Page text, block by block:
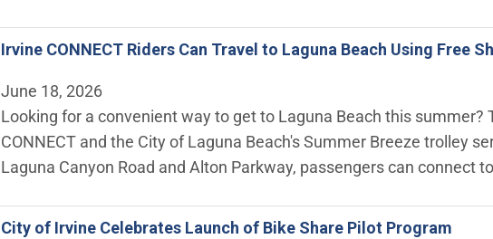
Irvine CONNECT Riders Can Travel to Laguna Beach Using Free
June 18, 2026
Looking for a convenient way to get to Laguna Beach this
CONNECT and the City of Laguna Beach's Summer Breeze trolley
Laguna Canyon Road and Alton Parkway, passengers can connect
City of Irvine Celebrates Launch of Bike Share Pilot Program